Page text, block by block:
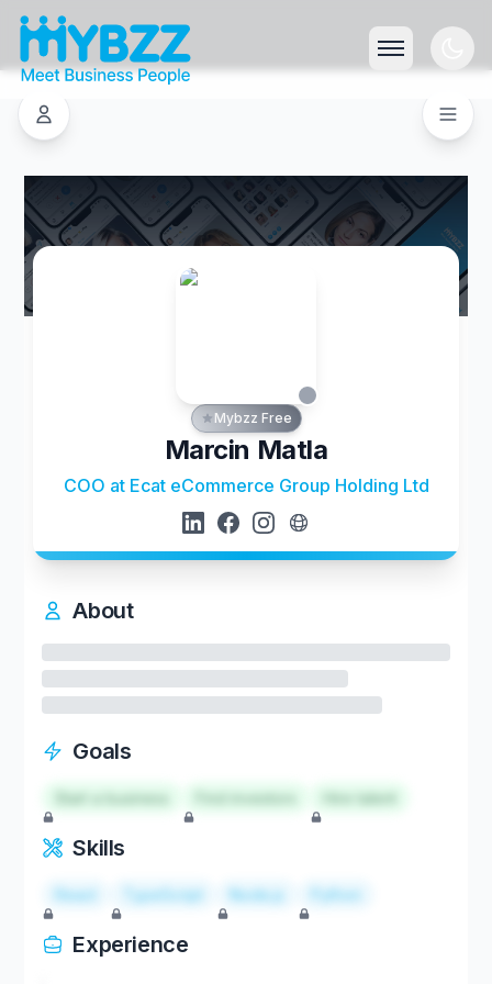
Mybzz Free
Marcin Matla
COO at Ecat eCommerce Group Holding Ltd
About
Goals
Start a business Hire talent
Skills
React TypeScript Node.js Python
Experience